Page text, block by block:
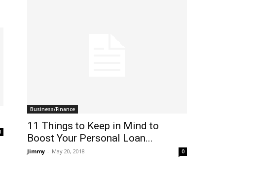
Business/Finance
11 Things to Keep in Mind to
Boost Your Personal Loan...
Jimmy - May 20, 2018 0